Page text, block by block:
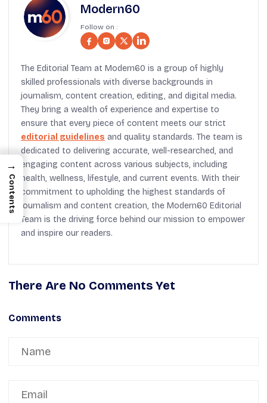
Modern60
Follow on :
The Editorial Team at Modern60 is a group of highly
skilled professionals with diverse backgrounds in
journalism, content creation, editing, and digital media.
They bring a wealth of experience and expertise to
ensure that every piece of content meets our strict
editorial guidelines and quality standards. The team is
dedicated to delivering accurate, well-researched, and
engaging content across various subjects, including
health, wellness, lifestyle, and current events. With their
commitment to upholding the highest standards of
journalism and content creation, the Modern60 Editorial
Team is the driving force behind our mission to empower
and inspire our readers.
There Are No Comments Yet
Comments
→
Contents